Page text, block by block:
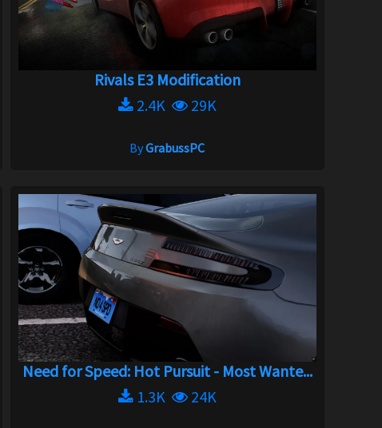
Rivals E3 Modification
2.4K
29K
ByGrabussPC
Need for Speed: Hot Pursuit - Most Wante...
1.3K
24K